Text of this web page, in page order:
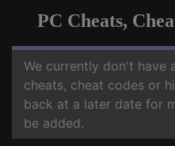
PC Cheats,
We currently don't have
cheats, cheat codes or
back at a later date for
be added.